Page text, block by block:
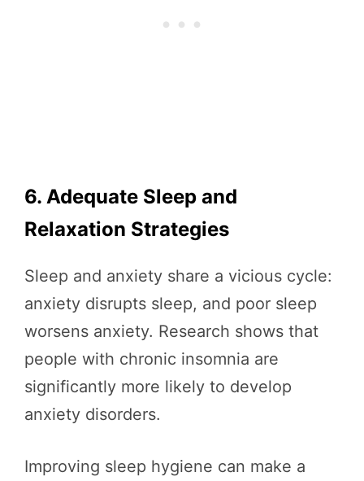
6. Adequate Sleep and
Relaxation Strategies
Sleep and anxiety share a vicious cycle:
anxiety disrupts sleep, and poor sleep
worsens anxiety. Research shows that
people with chronic insomnia are
significantly more likely to develop
anxiety disorders.
Improving sleep hygiene can make a